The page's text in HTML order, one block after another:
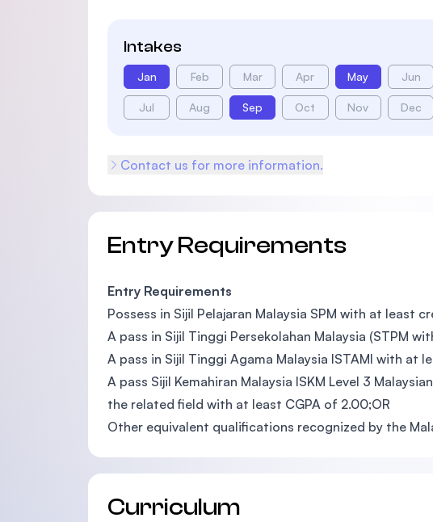
Intakes
Jan Feb Mar Apr May Jun
Jul Aug Sep Oct Nov Dec
Contact us for more information.
Entry Requirements
Entry Requirements
Possess in Sijil Pelajaran Malaysia SPM with at least
A pass in Sijil Tinggi Persekolahan Malaysia (STPM
A pass in Sijil Tinggi Agama Malaysia ISTAMI with at
A pass Sijil Kemahiran Malaysia ISKM Level 3
the related field with at least CGPA of 2.00;OR
Other equivalent qualifications recognized by the
Curriculum